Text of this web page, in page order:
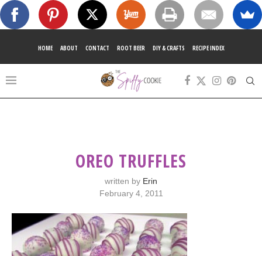
HOME ABOUT CONTACT ROOT BEER DIY & CRAFTS RECIPE INDEX
OREO TRUFFLES
written by Erin
February 4, 2011